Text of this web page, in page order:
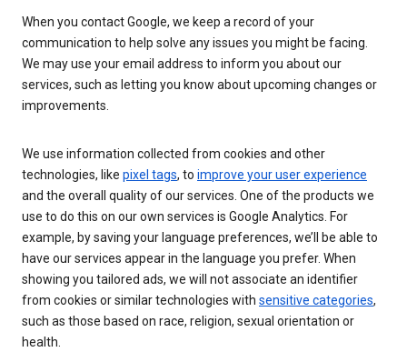
When you contact Google, we keep a record of your
communication to help solve any issues you might be facing.
We may use your email address to inform you about our
services, such as letting you know about upcoming changes or
improvements.
We use information collected from cookies and other
technologies, like pixel tags, to improve your user experience
and the overall quality of our services. One of the products we
use to do this on our own services is Google Analytics. For
example, by saving your language preferences, we’ll be able to
have our services appear in the language you prefer. When
showing you tailored ads, we will not associate an identifier
from cookies or similar technologies with sensitive categories,
such as those based on race, religion, sexual orientation or
health.